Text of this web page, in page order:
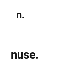
n.
nuse.